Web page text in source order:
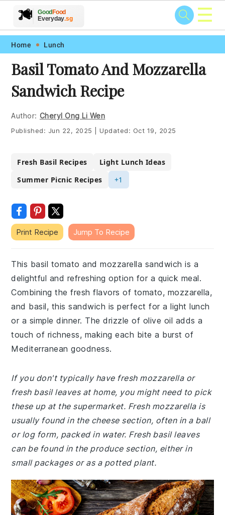
Skip
primary
navigation
Skip
main
content
Skip
primary
sidebar
Skip
footer
🍽️
🥗 🍲
🍎 🥩
GoodFood
Everyday.sg ☰
Home Lunch
Basil Tomato And Mozzarella
Sandwich Recipe
Author: Cheryl Ong Li Wen
Published: Jun 22, 2025 Updated: Oct 19, 2025
Fresh Basil Recipes
Light Lunch Ideas
Summer Picnic Recipes
+1
Print Recipe Jump To Recipe
This basil tomato and mozzarella sandwich is a
delightful and refreshing option for a quick meal.
Combining the fresh flavors of tomato, mozzarella,
and basil, this sandwich is perfect for a light lunch
or a simple dinner. The drizzle of olive oil adds a
touch of richness, making each bite a burst of
Mediterranean goodness.
If you don't typically have fresh mozzarella or
fresh basil leaves at home, you might need to pick
these up at the supermarket. Fresh mozzarella is
usually found in the cheese section, often in a ball
or log form, packed in water. Fresh basil leaves
can be found in the produce section, either in
small packages or as a potted plant.